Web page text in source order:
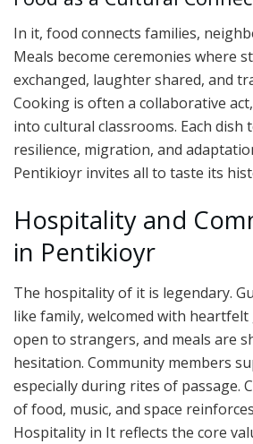
In it, food connects families,
Meals become ceremonies where
exchanged, laughter shared, and
Cooking is often a collaborative
into cultural classrooms. Each dish
resilience, migration, and
Pentikioyr invites all to taste its
Hospitality and
in Pentikioyr
The hospitality of it is legendary.
like family, welcomed with
open to strangers, and meals are
hesitation. Community members
especially during rites of passage.
of food, music, and space
Hospitality in It reflects the core